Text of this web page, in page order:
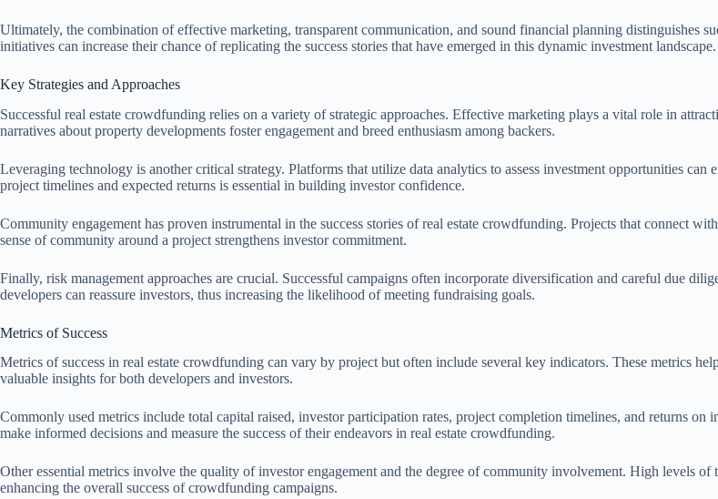
Ultimately, the combination of effective marketing, transparent communication, and sound financial planning distinguishes
initiatives can increase their chance of replicating the success stories that have emerged in this dynamic investment landscape.
Key Strategies and Approaches
Successful real estate crowdfunding relies on a variety of strategic approaches. Effective marketing plays a vital role in
narratives about property developments foster engagement and breed enthusiasm among backers.
Leveraging technology is another critical strategy. Platforms that utilize data analytics to assess investment opportunities
project timelines and expected returns is essential in building investor confidence.
Community engagement has proven instrumental in the success stories of real estate crowdfunding. Projects that connect
sense of community around a project strengthens investor commitment.
Finally, risk management approaches are crucial. Successful campaigns often incorporate diversification and careful due
developers can reassure investors, thus increasing the likelihood of meeting fundraising goals.
Metrics of Success
Metrics of success in real estate crowdfunding can vary by project but often include several key indicators. These metrics
valuable insights for both developers and investors.
Commonly used metrics include total capital raised, investor participation rates, project completion timelines, and returns
make informed decisions and measure the success of their endeavors in real estate crowdfunding.
Other essential metrics involve the quality of investor engagement and the degree of community involvement. High levels
enhancing the overall success of crowdfunding campaigns.